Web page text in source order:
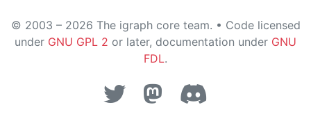
© 2003 – 2026 The igraph core team. • Code licensed
under GNU GPL 2 or later, documentation under GNU
FDL.